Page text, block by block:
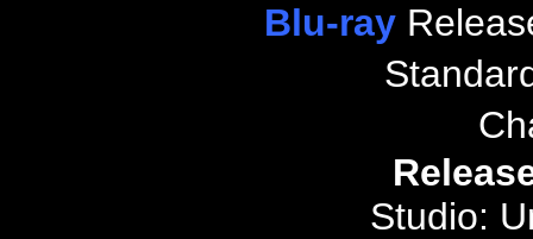
Blu-ray
Studio: